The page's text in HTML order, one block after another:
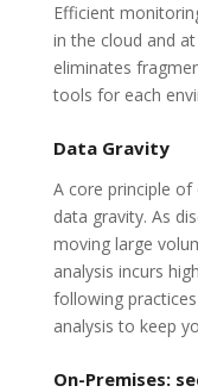
Efficient
in the cloud and
eliminates
tools for each
Data Gravity
A core principle
data gravity. As
moving large
analysis incurs
following
analysis to keep
On-Premises: